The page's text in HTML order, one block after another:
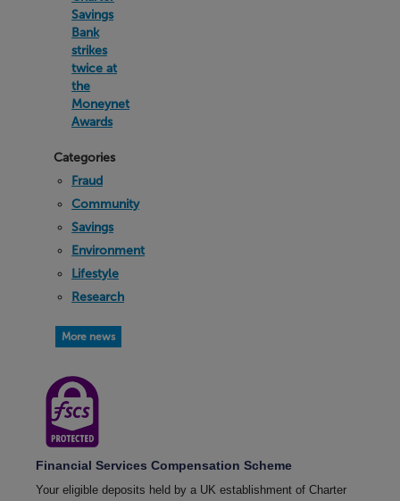
Savings
Bank
strikes
twice at
the
Moneynet
Awards
Categories
Fraud
Community
Savings
Environment
Lifestyle
Research
More news
Financial Services Compensation Scheme
Your eligible deposits held by a UK establishment of Charter